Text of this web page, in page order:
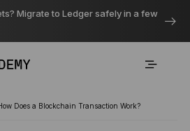
Migrate to Ledger safely in a few
Does a Blockchain Transaction Work?